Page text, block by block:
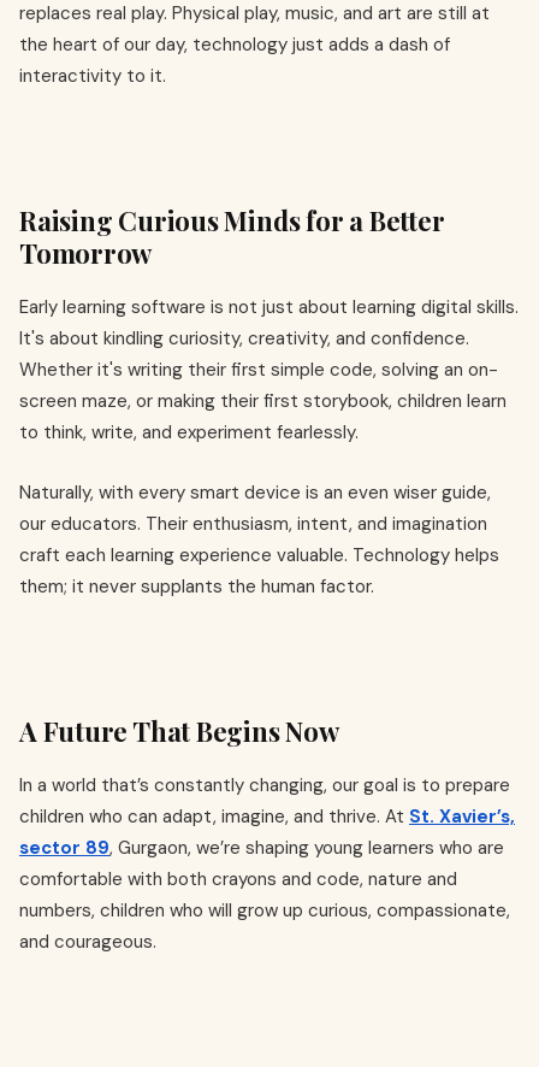
replaces real play. Physical play, music, and art are still at
the heart of our day, technology just adds a dash of
interactivity to it.
Raising Curious Minds for a Better
Tomorrow
Early learning software is not just about learning digital skills.
It's about kindling curiosity, creativity, and confidence.
Whether it's writing their first simple code, solving an on-
screen maze, or making their first storybook, children learn
to think, write, and experiment fearlessly.
Naturally, with every smart device is an even wiser guide,
our educators. Their enthusiasm, intent, and imagination
craft each learning experience valuable. Technology helps
them; it never supplants the human factor.
A Future That Begins Now
In a world that’s constantly changing, our goal is to prepare
children who can adapt, imagine, and thrive. At St. Xavier’s,
sector 89, Gurgaon, we’re shaping young learners who are
comfortable with both crayons and code, nature and
numbers, children who will grow up curious, compassionate,
and courageous.